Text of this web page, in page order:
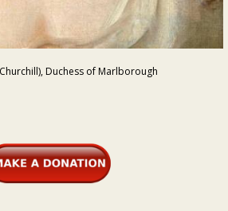
Duchess of Marlborough